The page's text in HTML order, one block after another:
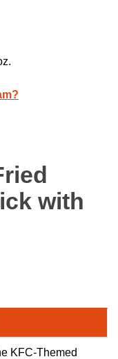
with
KFC-Themed